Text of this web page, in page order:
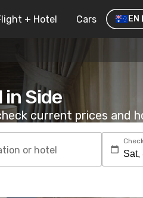
+ Hotel Cars EN
Side
current prices and
or hotel